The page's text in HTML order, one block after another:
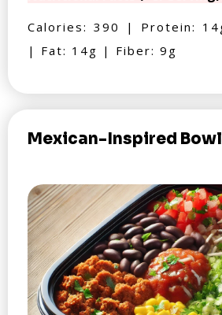
Calories: 390 | Protein:
| Fat: 14g | Fiber: 9g
Mexican-Inspired